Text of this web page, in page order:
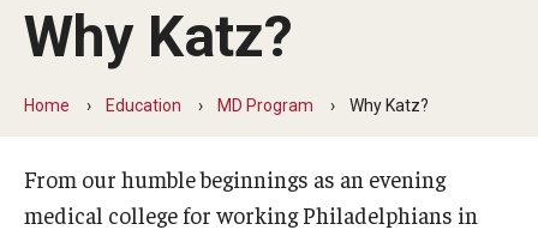
Temple
News
Diversity Statement
Why Katz?
Home Education MD Program Why Katz?
From our humble beginnings as an evening
medical college for working Philadelphians in